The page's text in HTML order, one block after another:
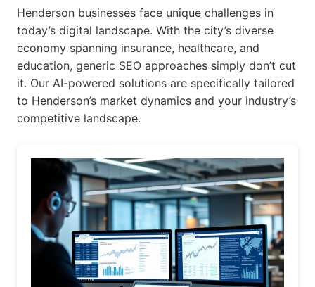
Henderson businesses face unique challenges in
today’s digital landscape. With the city’s diverse
economy spanning insurance, healthcare, and
education, generic SEO approaches simply don’t cut
it. Our AI-powered solutions are specifically tailored
to Henderson’s market dynamics and your industry’s
competitive landscape.